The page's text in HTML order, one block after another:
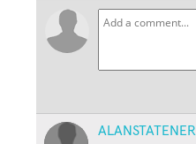
ALANSTATENER